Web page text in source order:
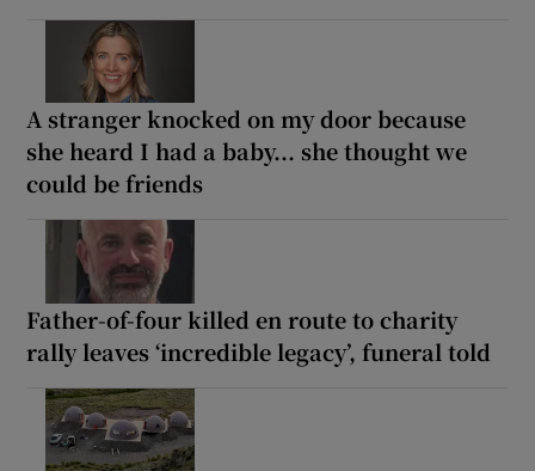
A stranger knocked on my door because
she heard I had a baby... she thought we
could be friends
Father-of-four killed en route to charity
rally leaves ‘incredible legacy’, funeral told